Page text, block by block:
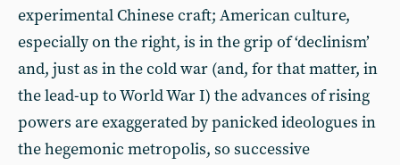
experimental Chinese craft; American culture,
especially on the right, is in the grip of ‘declinism’
and, just as in the cold war (and, for that matter, in
the lead-up to World War I) the advances of rising
powers are exaggerated by panicked ideologues in
the hegemonic metropolis, so successive